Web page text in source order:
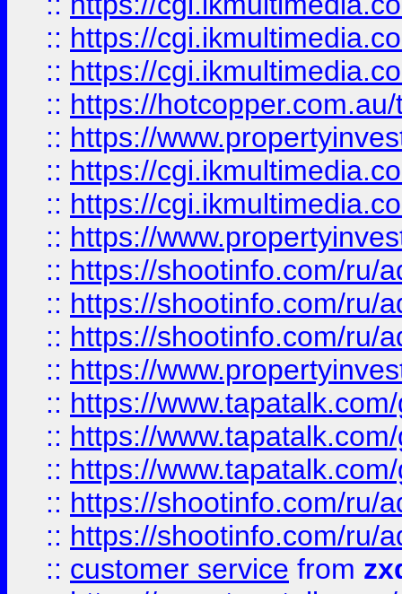
:: https://
:: https://
:: https://
:: https://
:: https://
:: https://
:: https://
:: https://shootinfo.com/ru/
:: https://shootinfo.com/ru/
:: https://shootinfo.com/ru/
:: https://
:: https://
:: https://
:: https://
:: https://shootinfo.com/ru/
:: https://shootinfo.com/ru/
:: customer service from